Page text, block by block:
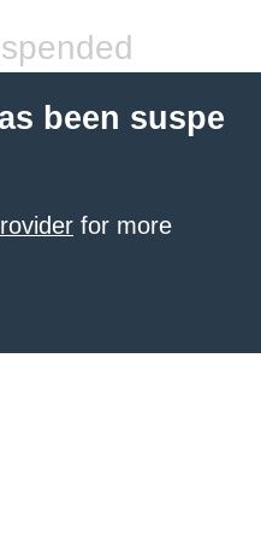
been suspe
for more